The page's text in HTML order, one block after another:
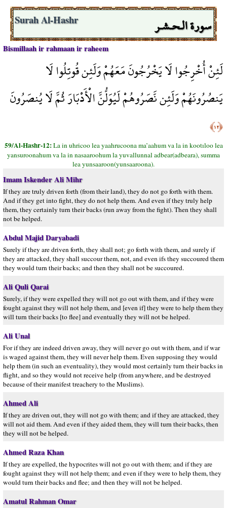
سورة الـحـشـر Surah Al-Hashr
Bismillaah ir rahmaan ir raheem
لَئِنْ أُخْرِجُوا لَا يَخْرُجُونَ مَعَهُمْ وَلَئِن قُوتِلُوا لَا
يَنصُرُونَهُمْ وَلَئِن نَّصَرُوهُمْ لَيُوَلُّنَّ الْأَدْبَارَ ثُمَّ لَا يُنصَرُونَ
﴿١٢﴾
59/Al-Hashr-12:La in uhricoo lea yaahrucoona ma’aahum va la in kootıloo lea
yansuroonahum va la in nasaaroohum la yuvallunnal adbear(adbeara), summa
lea yunsaaroon(yunsaaroona).
Imam Iskender Ali Mihr
If they are truly driven forth (from their land), they do not go forth with them.
And if they get into fight, they do not help them. And even if they truly help
them, they certainly turn their backs (run away from the fight). Then they shall
not be helped.
Abdul Majid Daryabadi
Surely if they are driven forth, they shall not; go forth with them, and surely if
they are attacked, they shall succour them, not, and even ifs they succoured them
they would turn their backs; and then they shall not be succoured.
Ali Quli Qarai
Surely, if they were expelled they will not go out with them, and if they were
fought against they will not help them, and [even if] they were to help them they
will turn their backs [to flee] and eventually they will not be helped.
Ali Unal
For if they are indeed driven away, they will never go out with them, and if war
is waged against them, they will never help them. Even supposing they would
help them (in such an eventuality), they would most certainly turn their backs in
flight, and so they would not receive help (from anywhere, and be destroyed
because of their manifest treachery to the Muslims).
Ahmed Ali
If they are driven out, they will not go with them; and if they are attacked, they
will not aid them. And even if they aided them, they will turn their backs, then
they will not be helped.
Ahmed Raza Khan
If they are expelled, the hypocrites will not go out with them; and if they are
fought against they will not help them; and even if they were to help them, they
would turn their backs and flee; and then they will not be helped.
Amatul Rahman Omar